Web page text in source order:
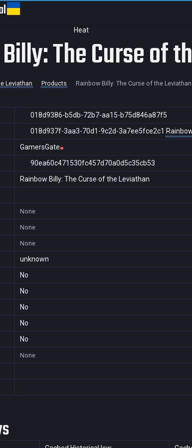
Heat
The Curse of
Leviathan Products Rainbow Billy: The Curse of the Leviathan
018d9386-b5db-72b7-aa15-b75d846a87f5
018d937f-3aa3-70d1-9c2d-3a7ee5fce2c1
GamersGate
90ea60c471530fc457d70a0d5c35cb53
Rainbow Billy: The Curse of the Leviathan
None
None
None
unknown
No
No
No
No
No
None